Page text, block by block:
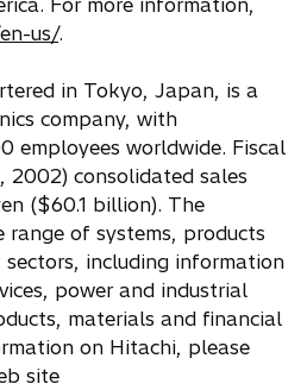
For more information,
us/.
in Tokyo, Japan, is a
company, with
employees worldwide. Fiscal
2002) consolidated sales
($60.1 billion). The
range of systems, products
sectors, including information
power and industrial
materials and financial
on Hitachi, please
site